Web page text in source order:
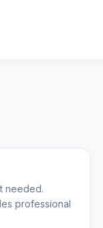
needed.
professional